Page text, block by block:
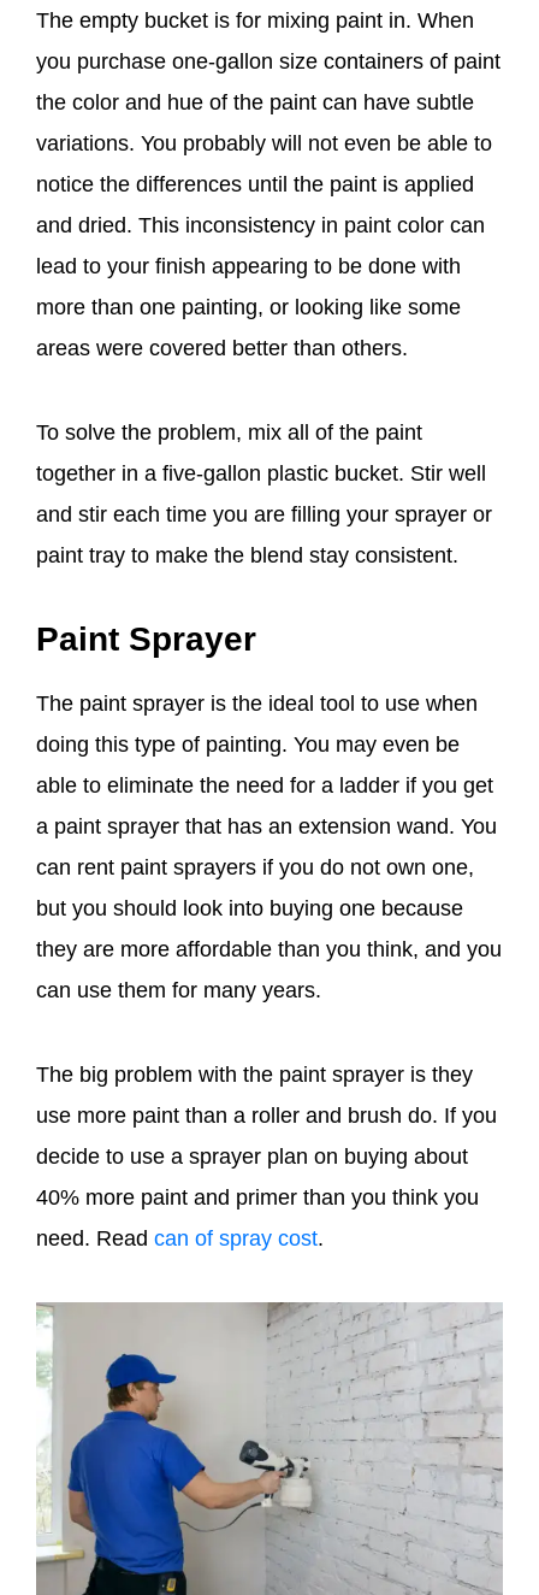
The empty bucket is for mixing paint in. When
you purchase one-gallon size containers of paint
the color and hue of the paint can have subtle
variations. You probably will not even be able to
notice the differences until the paint is applied
and dried. This inconsistency in paint color can
lead to your finish appearing to be done with
more than one painting, or looking like some
areas were covered better than others.
To solve the problem, mix all of the paint
together in a five-gallon plastic bucket. Stir well
and stir each time you are filling your sprayer or
paint tray to make the blend stay consistent.
Paint Sprayer
The paint sprayer is the ideal tool to use when
doing this type of painting. You may even be
able to eliminate the need for a ladder if you get
a paint sprayer that has an extension wand. You
can rent paint sprayers if you do not own one,
but you should look into buying one because
they are more affordable than you think, and you
can use them for many years.
The big problem with the paint sprayer is they
use more paint than a roller and brush do. If you
decide to use a sprayer plan on buying about
40% more paint and primer than you think you
need. Read can of spray cost.